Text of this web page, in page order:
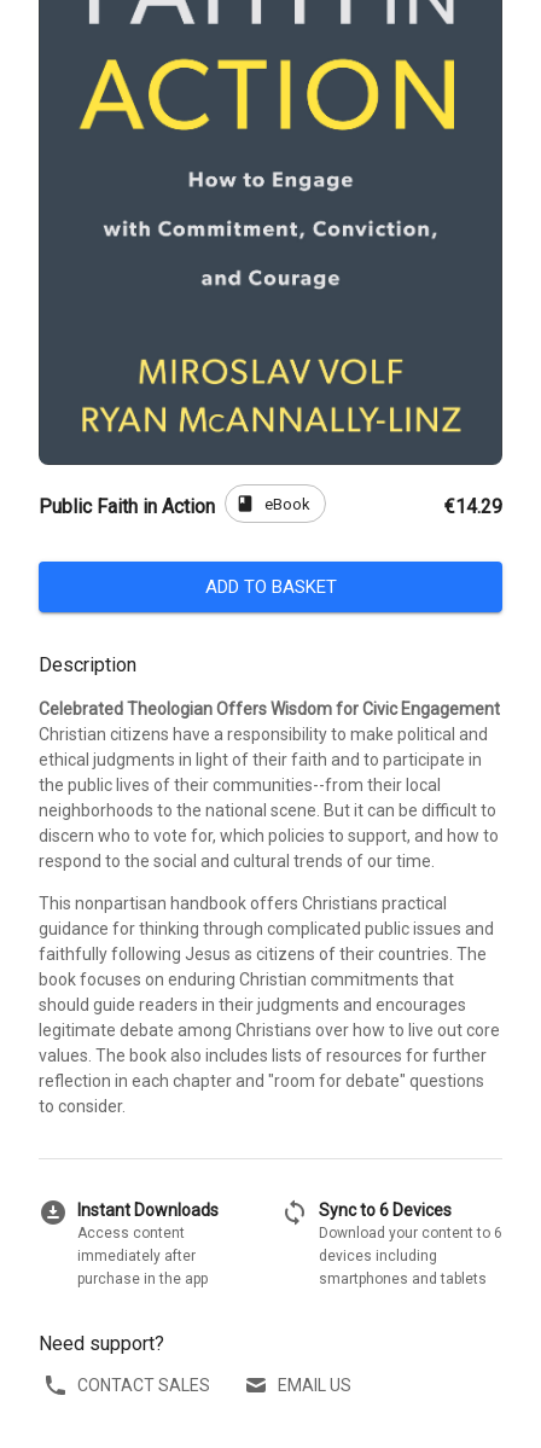
Public Faith in Action book eBook €14.29
ADD TO BASKET
Description
Celebrated Theologian Offers Wisdom for Civic Engagement
Christian citizens have a responsibility to make political and
ethical judgments in light of their faith and to participate in
the public lives of their communities--from their local
neighborhoods to the national scene. But it can be difficult to
discern who to vote for, which policies to support, and how to
respond to the social and cultural trends of our time.
This nonpartisan handbook offers Christians practical
guidance for thinking through complicated public issues and
faithfully following Jesus as citizens of their countries. The
book focuses on enduring Christian commitments that
should guide readers in their judgments and encourages
legitimate debate among Christians over how to live out core
values. The book also includes lists of resources for further
reflection in each chapter and "room for debate" questions
to consider.
download_for_offline Instant Downloads
Access content
immediately after
purchase in the app
sync Sync to 6 Devices
Download your content to 6
devices including
smartphones and tablets
Need support?
CONTACT SALES EMAIL US